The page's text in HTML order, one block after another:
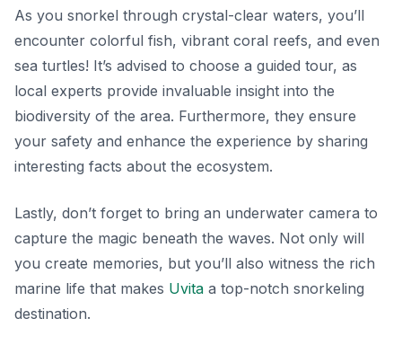
As you snorkel through crystal-clear waters, you’ll
encounter colorful fish, vibrant coral reefs, and even
sea turtles! It’s advised to choose a guided tour, as
local experts provide invaluable insight into the
biodiversity of the area. Furthermore, they ensure
your safety and enhance the experience by sharing
interesting facts about the ecosystem.
Lastly, don’t forget to bring an underwater camera to
capture the magic beneath the waves. Not only will
you create memories, but you’ll also witness the rich
marine life that makes Uvita a top-notch snorkeling
destination.